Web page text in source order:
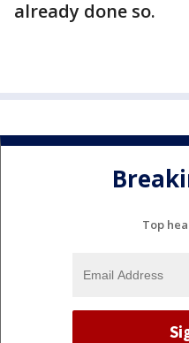
already done so.
Top